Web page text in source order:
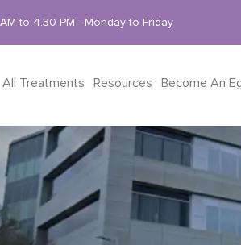
to 4.30 PM - Monday to Friday
All Treatments Resources Become An